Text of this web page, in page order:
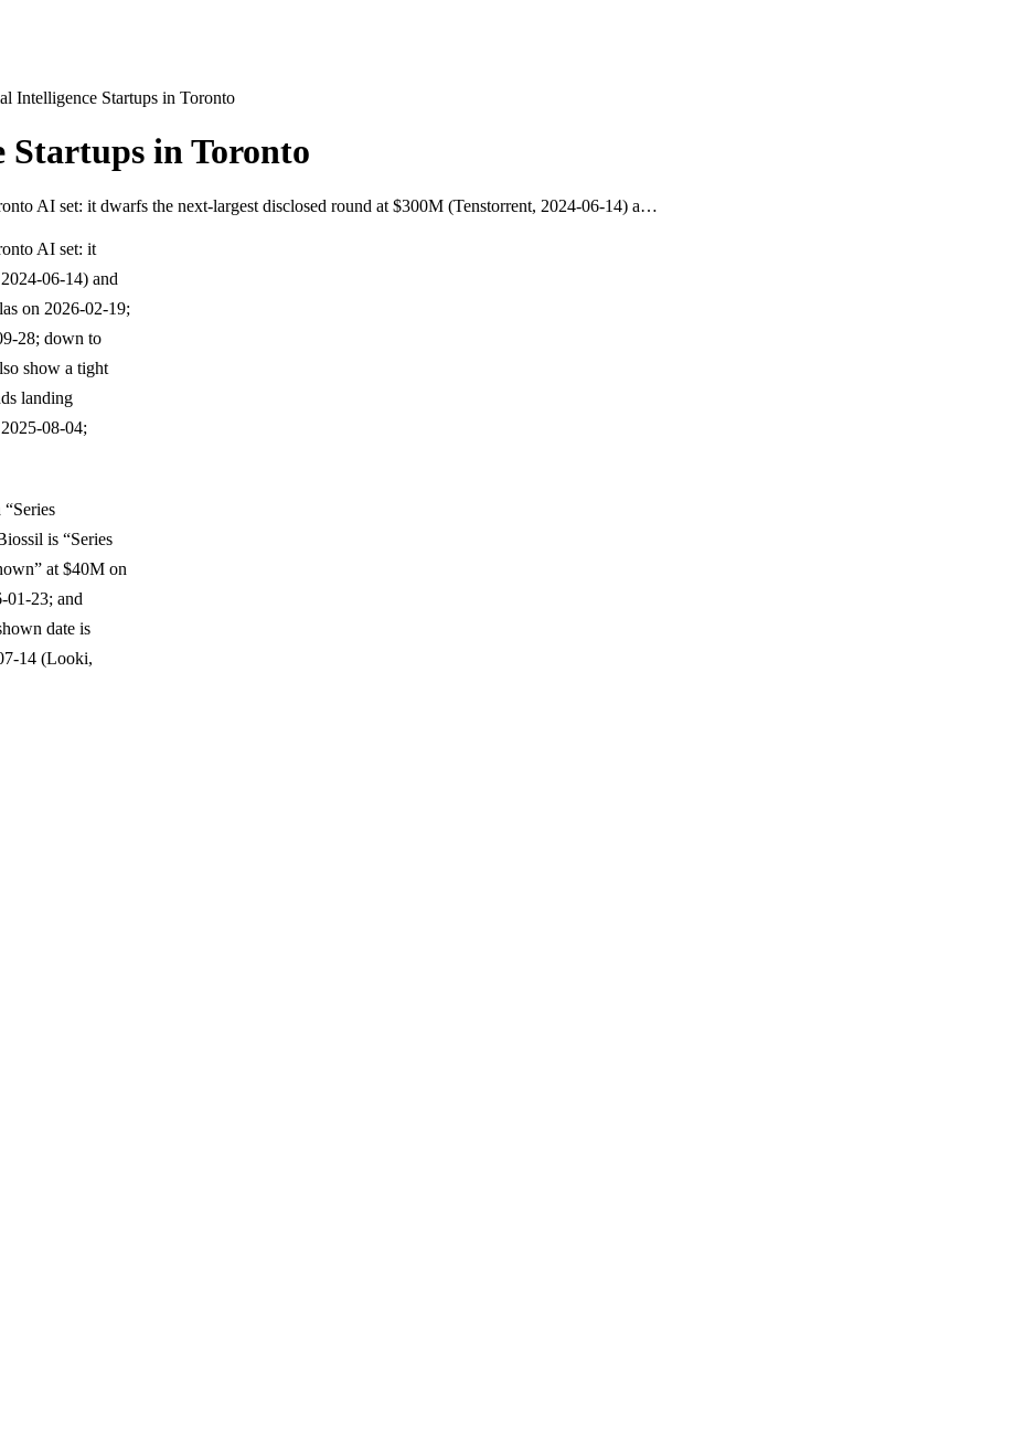
Intelligence Startups in Toronto
in Toronto
AI set: it dwarfs the next-largest disclosed round at $300M (Tenstorrent, 2024-06-14) a…
AI set: it
06-14) and
on 2026-02-19;
28; down to
show a tight
landing
08-04;
is “Series
at $40M on
01-23; and
date is
14 (Looki,